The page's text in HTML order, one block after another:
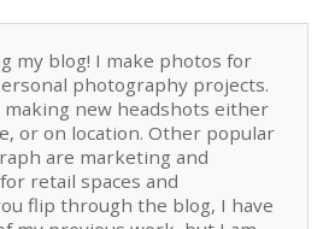
my blog! I make photos for
photography projects.
new headshots either
or on location. Other popular
are marketing and
retail spaces and
flip through the blog, I have